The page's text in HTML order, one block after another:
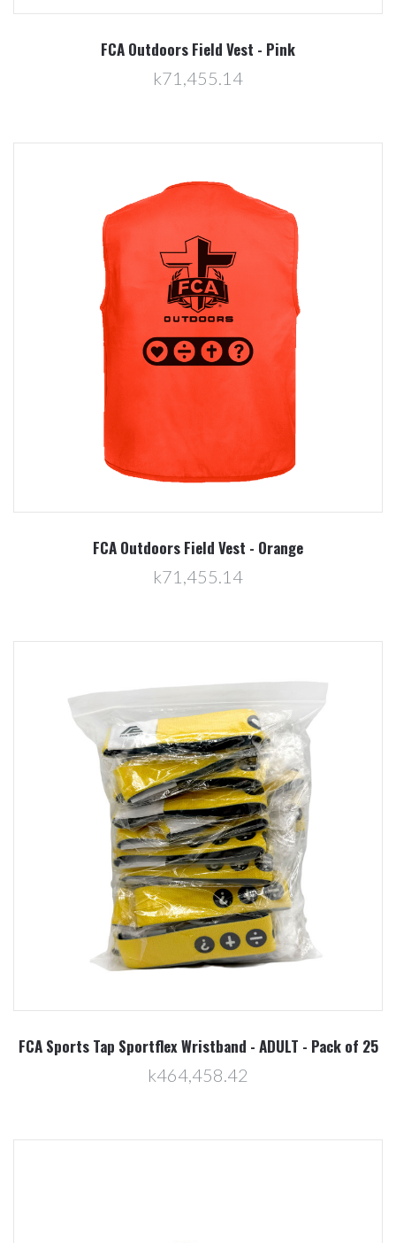
FCA Outdoors Field Vest - Pink
k71,455.14
FCA Outdoors Field Vest - Orange
k71,455.14
FCA Sports Tap Sportflex Wristband - ADULT - Pack of 25
k464,458.42